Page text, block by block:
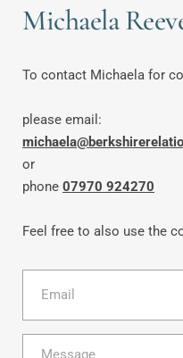
Michaela
To contact Michaela for
or
phone 07970 924270
Feel free to also use the